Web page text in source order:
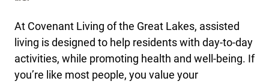
At Covenant Living of the Great Lakes, assisted
living is designed to help residents with day-to-day
activities, while promoting health and well-being. If
you’re like most people, you value your